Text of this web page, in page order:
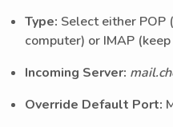
Type: Select either POP
computer) or IMAP
Incoming Server:
Override Default Port: